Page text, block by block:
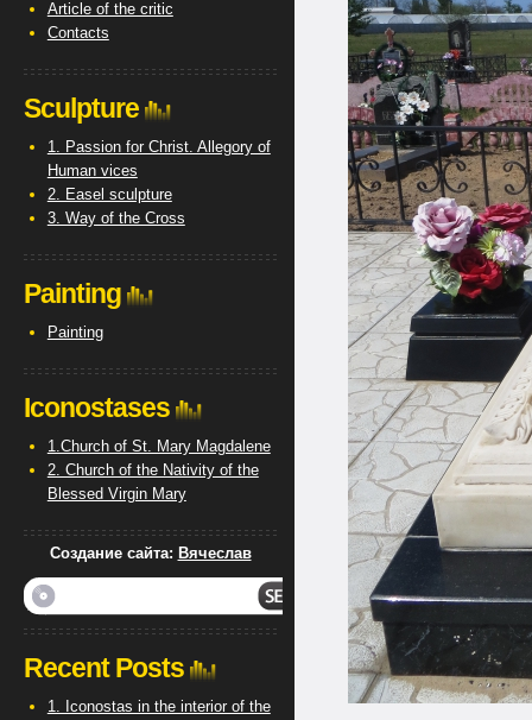
Article of the critic
Contacts
Sculpture
1. Passion for Christ. Allegory of
Human vices
2. Easel sculpture
3. Way of the Cross
Painting
Painting
Iconostases
1.Church of St. Mary Magdalene
2. Church of the Nativity of the
Blessed Virgin Mary
Создание сайта: Вячеслав
Recent Posts
1. Iconostas in the interior of the